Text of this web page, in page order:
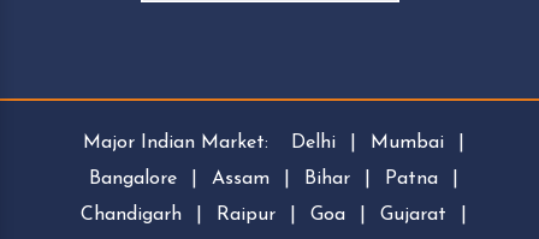
Major Indian Market: Delhi Mumbai
Bangalore
Assam Bihar Patna
Chandigarh
Raipur Goa Gujarat